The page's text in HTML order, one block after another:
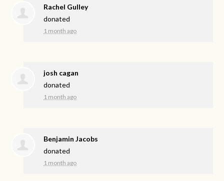
Rachel Gulley
donated
1 month ago
josh cagan
donated
1 month ago
Benjamin Jacobs
donated
1 month ago